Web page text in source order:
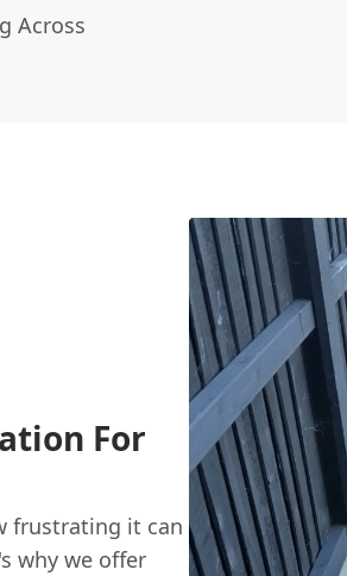
Across
For
frustrating it can
why we offer